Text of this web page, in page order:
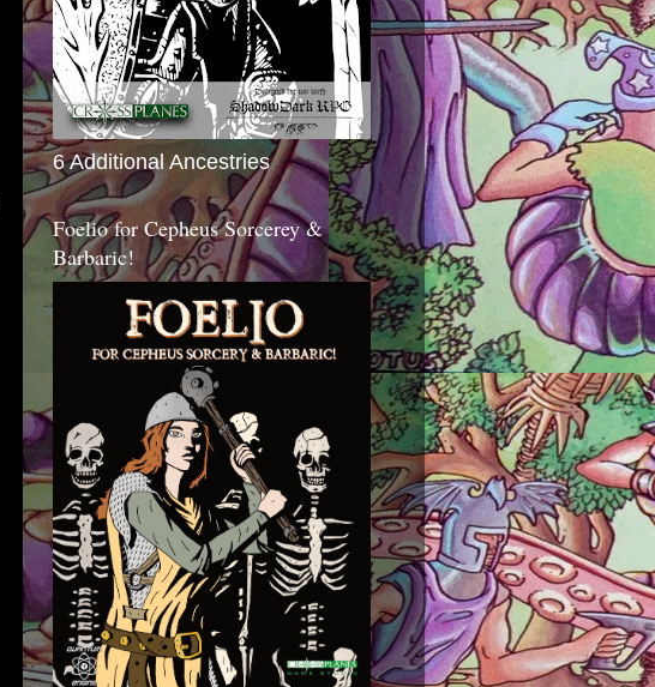
6 Additional Ancestries
Foelio for Cepheus Sorcerey &
Barbaric!